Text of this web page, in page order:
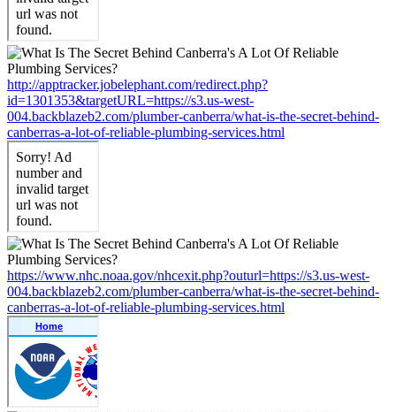
http://apptracker.jobelephant.com/redirect.php?
id=1301353&targetURL=https://s3.us-west-
004.backblazeb2.com/plumber-canberra/what-is-the-secret-behind-
canberras-a-lot-of-reliable-plumbing-services.html
https://www.nhc.noaa.gov/nhcexit.php?outurl=https://s3.us-west-
004.backblazeb2.com/plumber-canberra/what-is-the-secret-behind-
canberras-a-lot-of-reliable-plumbing-services.html